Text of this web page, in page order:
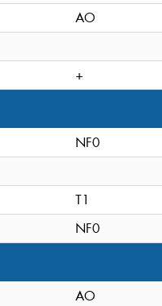
AO
+
NF0
T1
NF0
AO